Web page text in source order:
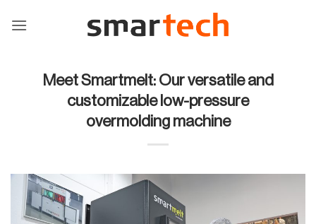
Meet Smartmelt: Our versatile and
customizable low-pressure
overmolding machine